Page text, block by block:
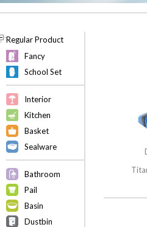
Regular Product
Fancy
School Set
Interior
Kitchen
Basket
Sealware
Bathroom
Pail
Basin
Dustbin